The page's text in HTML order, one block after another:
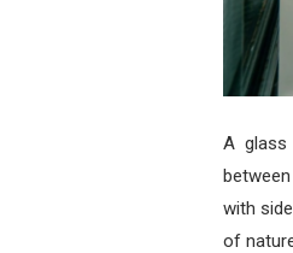
A glass
with
of